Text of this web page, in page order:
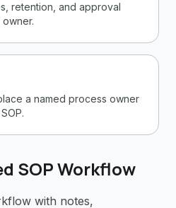
retention, and approval
a named process owner
SOP Workflow
with notes,